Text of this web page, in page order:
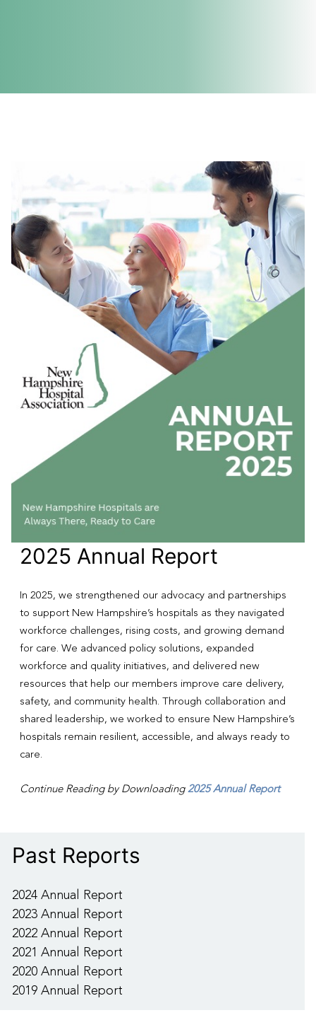
2025 Annual Report
In 2025, we strengthened our advocacy and partnerships
to support New Hampshire’s hospitals as they navigated
workforce challenges, rising costs, and growing demand
for care. We advanced policy solutions, expanded
workforce and quality initiatives, and delivered new
resources that help our members improve care delivery,
safety, and community health. Through collaboration and
shared leadership, we worked to ensure New Hampshire’s
hospitals remain resilient, accessible, and always ready to
care.
Continue Reading by Downloading 2025 Annual Report
Past Reports
2024 Annual Report
2023 Annual Report
2022 Annual Report
2021 Annual Report
2020 Annual Report
2019 Annual Report